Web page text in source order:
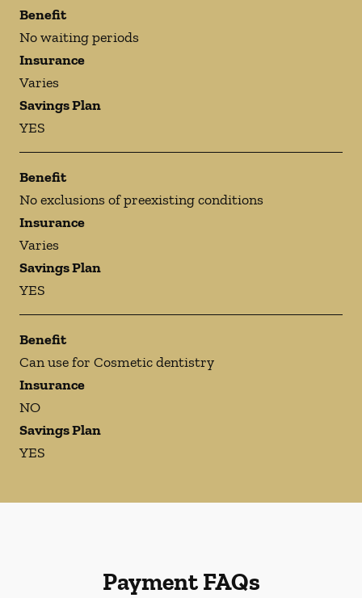
Benefit
No waiting periods
Insurance
Varies
Savings Plan
YES
Benefit
No exclusions of preexisting conditions
Insurance
Varies
Savings Plan
YES
Benefit
Can use for Cosmetic dentistry
Insurance
NO
Savings Plan
YES
Payment FAQs